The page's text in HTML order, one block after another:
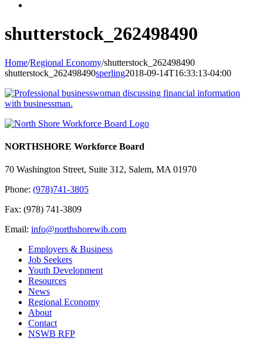
shutterstock_262498490
Home/Regional Economy/shutterstock_262498490
shutterstock_262498490sperling2018-09-14T16:33:13-04:00
NORTHSHORE Workforce Board
70 Washington Street, Suite 312, Salem, MA 01970
Phone: (978)741-3805
Fax: (978) 741-3809
Email: info@northshorewib.com
Employers & Business
Job Seekers
Youth Development
Resources
News
Regional Economy
About
Contact
NSWB RFP